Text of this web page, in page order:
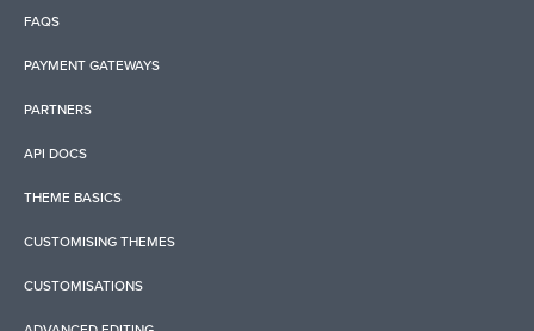
FAQS
PAYMENT GATEWAYS
PARTNERS
API DOCS
THEME BASICS
CUSTOMISING THEMES
CUSTOMISATIONS